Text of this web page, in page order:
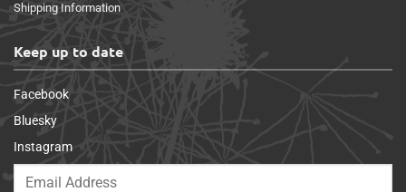
Shipping Information
Keep up to date
Facebook
Bluesky
Instagram